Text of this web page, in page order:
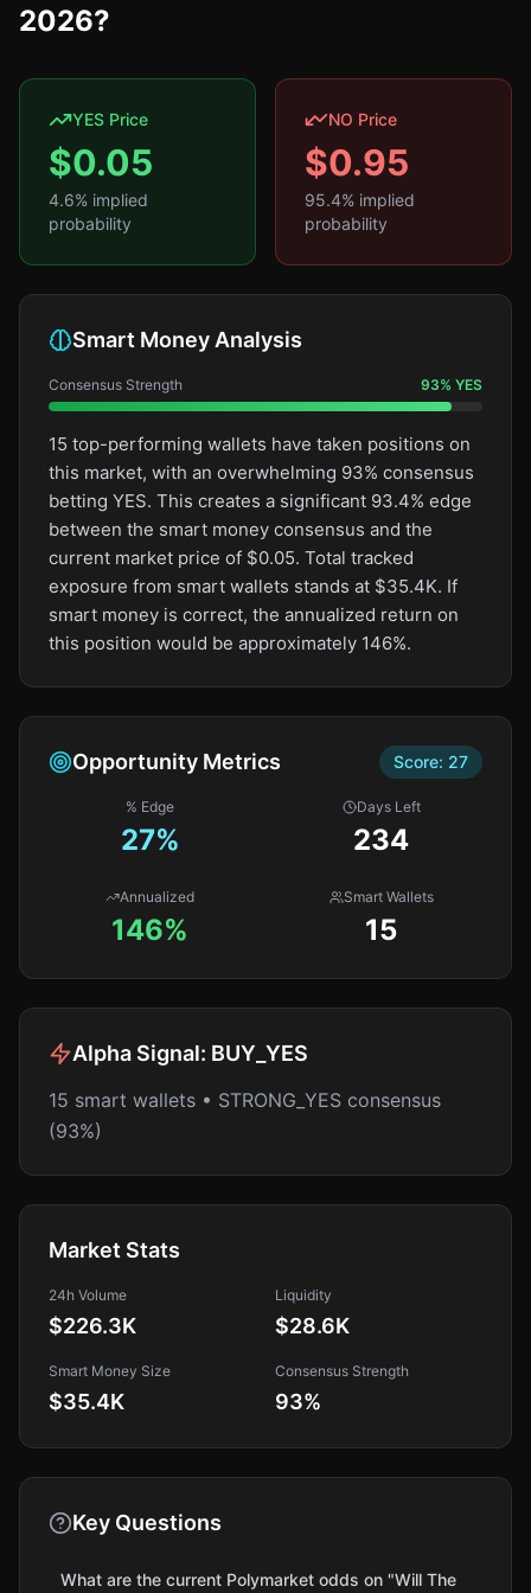
2026?
YES Price
$0.05
4.6% implied
probability
NO Price
$0.95
95.4% implied
probability
Smart Money Analysis
Consensus Strength 93% YES
15 top-performing wallets have taken positions on
this market, with an overwhelming 93% consensus
betting YES. This creates a significant 93.4% edge
between the smart money consensus and the
current market price of $0.05. Total tracked
exposure from smart wallets stands at $35.4K. If
smart money is correct, the annualized return on
this position would be approximately 146%.
Opportunity Metrics Score: 27
% Edge
27%
Days Left
234
Annualized
146%
Smart Wallets
15
Alpha Signal: BUY_YES
15 smart wallets • STRONG_YES consensus
(93%)
Market Stats
24h Volume
$226.3K
Liquidity
$28.6K
Smart Money Size
$35.4K
Consensus Strength
93%
Key Questions
What are the current Polymarket odds on "Will The